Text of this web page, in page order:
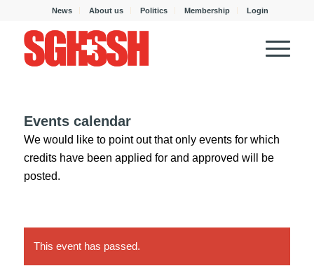
News About us Politics Membership Login
Events calendar
We would like to point out that only events for which
credits have been applied for and approved will be
posted.
This event has passed.